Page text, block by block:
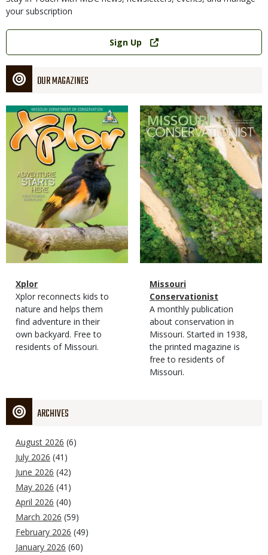
your subscription
Link
Sign Up
OUR MAGAZINES
Magazine
Cover
Magazine
Type
Name
Xplor
Magazine
Type
Description
Xplor reconnects kids to
nature and helps them
find adventure in their
own backyard. Free to
residents of Missouri.
Magazine
Cover
Magazine
Type
Name
Missouri
Conservationist
Magazine
Type
Description
A monthly publication
about conservation in
Missouri. Started in 1938,
the printed magazine is
free to residents of
Missouri.
ARCHIVES
August 2026 (6)
July 2026 (41)
June 2026 (42)
May 2026 (41)
April 2026 (40)
March 2026 (59)
February 2026 (49)
January 2026 (60)